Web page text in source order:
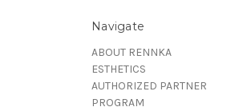
Navigate
ABOUT RENNKA
ESTHETICS
AUTHORIZED PARTNER
PROGRAM